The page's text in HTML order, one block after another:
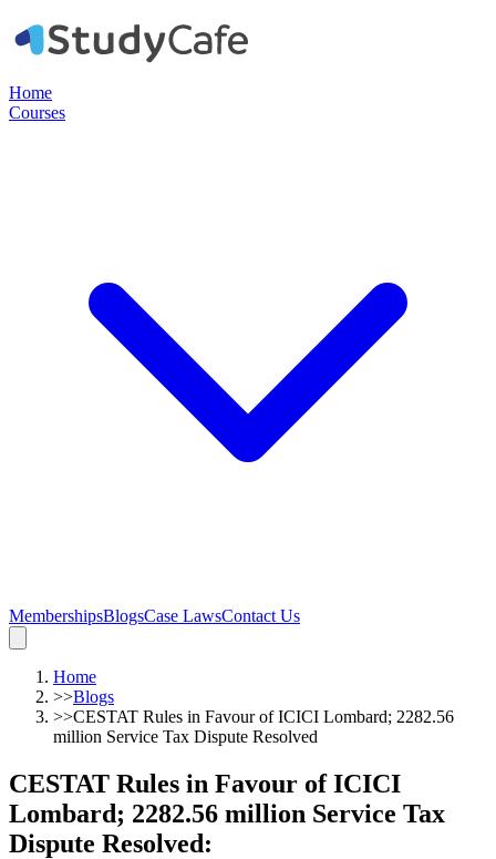
Home
Courses
MembershipsBlogsCase LawsContact Us
Home
>>Blogs
>>CESTAT Rules in Favour of ICICI Lombard; 2282.56
million Service Tax Dispute Resolved
CESTAT Rules in Favour of ICICI
Lombard; 2282.56 million Service Tax
Dispute Resolved: